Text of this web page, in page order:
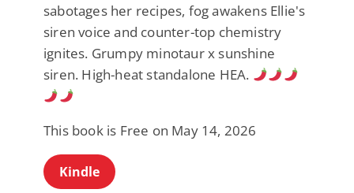
sabotages her recipes, fog awakens Ellie's
siren voice and counter-top chemistry
ignites. Grumpy minotaur x sunshine
siren. High-heat standalone HEA.
This book is Free on May 14, 2026
Kindle